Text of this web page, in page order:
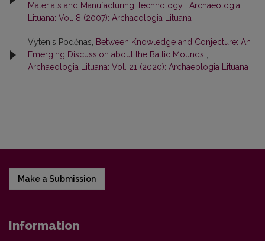
Materials and Manufacturing Technology , Archaeologia
Lituana: Vol. 8 (2007): Archaeologia Lituana
Vytenis Podėnas, Between Knowledge and Conjecture: An
Emerging Discussion about the Baltic Mounds ,
Archaeologia Lituana: Vol. 21 (2020): Archaeologia Lituana
Make a Submission
Information